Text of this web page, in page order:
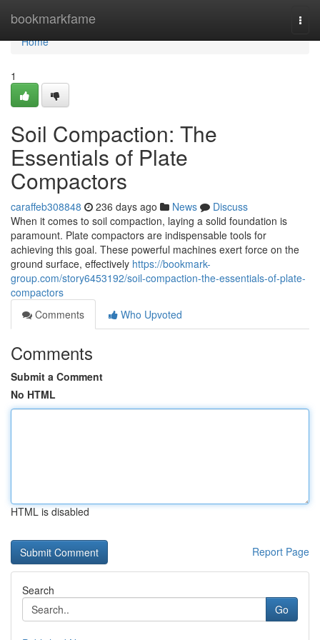
bookmarkfame
Home
Home
1
Soil Compaction: The
Essentials of Plate
Compactors
caraffeb308848 236 days ago News
Discuss
When it comes to soil compaction, laying a solid foundation is
paramount. Plate compactors are indispensable tools for
achieving this goal. These powerful machines exert force on the
ground surface, effectively https://bookmark-
group.com/story6453192/soil-compaction-the-essentials-of-plate-
compactors
Comments
Who Upvoted
Comments
Submit a Comment
No HTML
HTML is disabled
Report Page
Search
Go